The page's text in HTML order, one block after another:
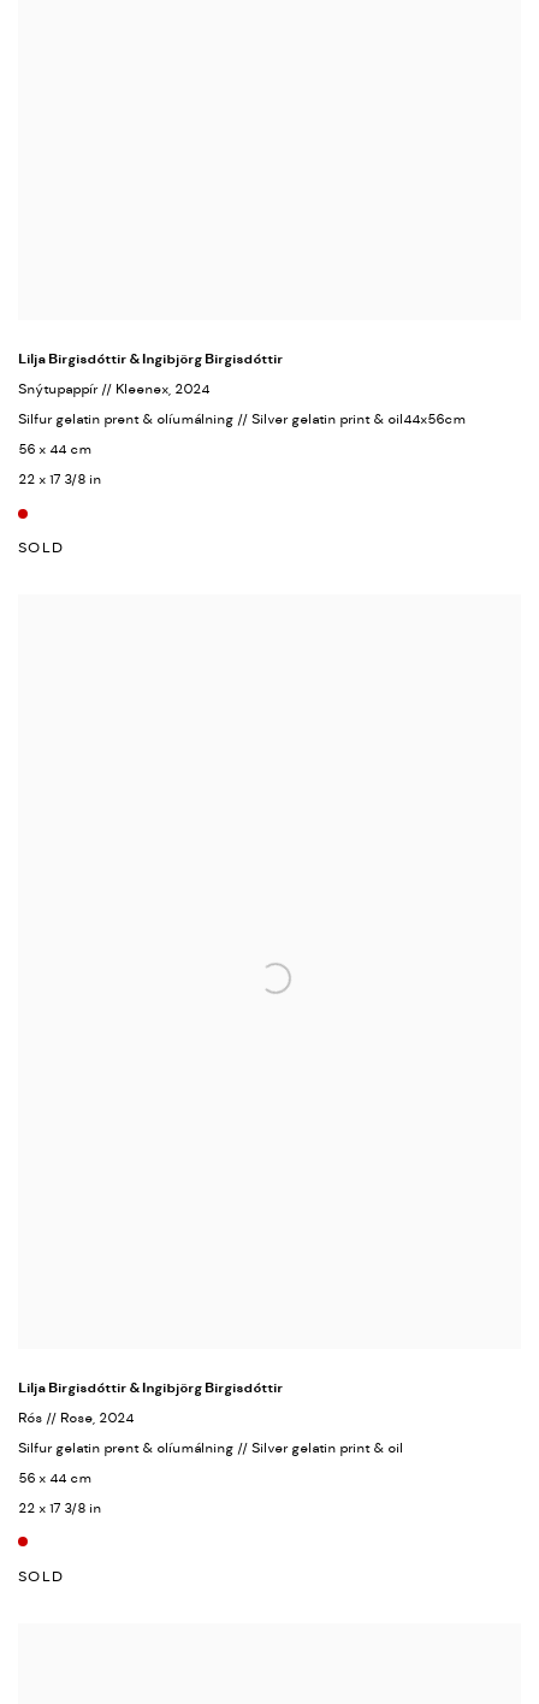
Lilja Birgisdóttir & Ingibjörg Birgisdóttir
Snýtupappír // Kleenex, 2024
Silfur gelatin prent & olíumálning // Silver gelatin print & oil44x56cm
56 x 44 cm
22 x 17 3/8 in
SOLD
Lilja Birgisdóttir & Ingibjörg Birgisdóttir
Rós // Rose , 2024
Silfur gelatin prent & olíumálning // Silver gelatin print & oil
56 x 44 cm
22 x 17 3/8 in
SOLD